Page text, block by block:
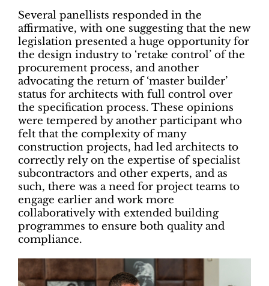
Several panellists responded in the
affirmative, with one suggesting that the new
legislation presented a huge opportunity for
the design industry to ‘retake control’ of the
procurement process, and another
advocating the return of ‘master builder’
status for architects with full control over
the specification process. These opinions
were tempered by another participant who
felt that the complexity of many
construction projects, had led architects to
correctly rely on the expertise of specialist
subcontractors and other experts, and as
such, there was a need for project teams to
engage earlier and work more
collaboratively with extended building
programmes to ensure both quality and
compliance.